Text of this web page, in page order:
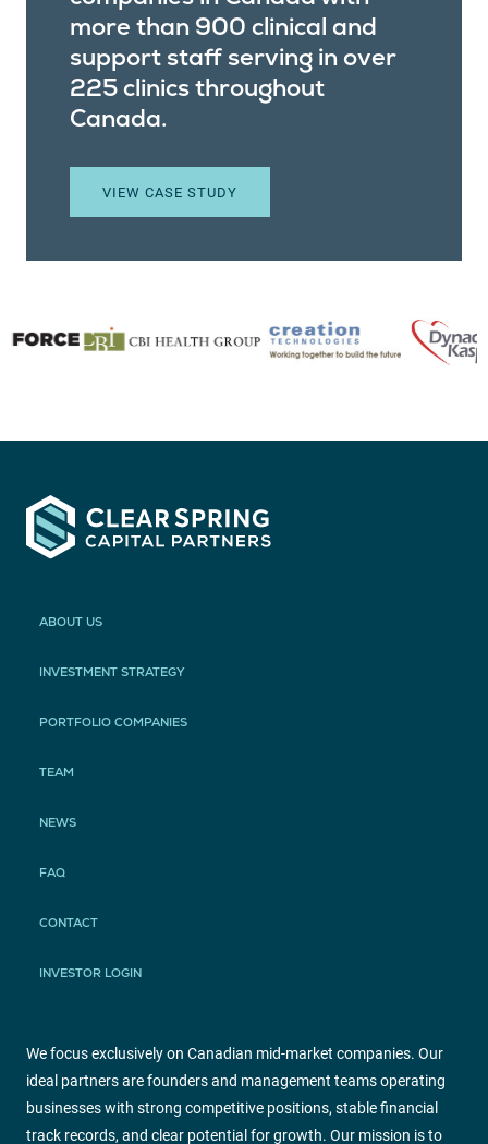
more than 900 clinical and
support staff serving in over
225 clinics throughout
Canada.
VIEW CASE STUDY
ABOUT US
INVESTMENT STRATEGY
PORTFOLIO COMPANIES
TEAM
NEWS
FAQ
CONTACT
INVESTOR LOGIN
We focus exclusively on Canadian mid-market companies. Our
ideal partners are founders and management teams operating
businesses with strong competitive positions, stable financial
track records, and clear potential for growth. Our mission is to